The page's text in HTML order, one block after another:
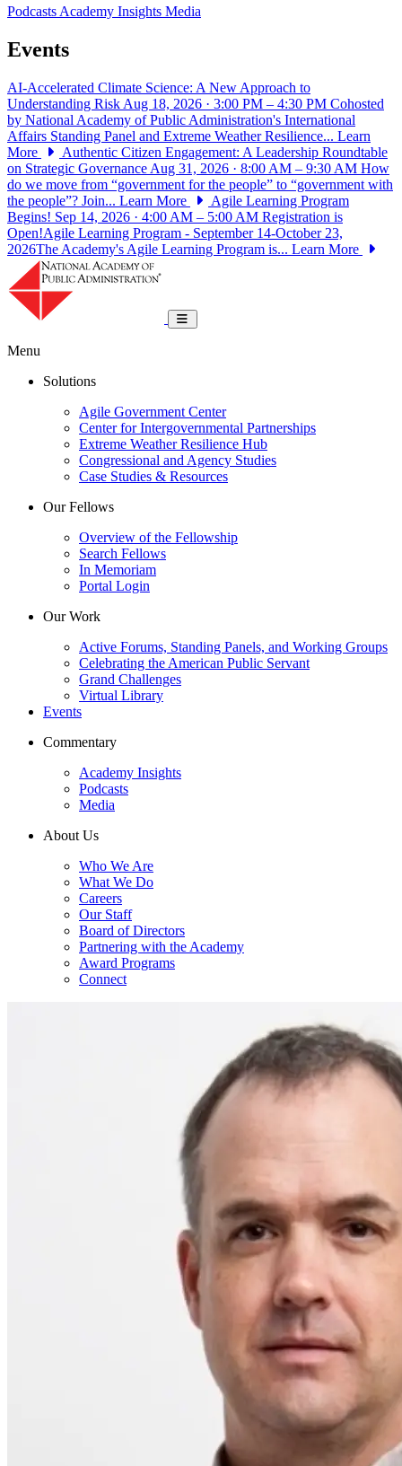
PodcastsAcademy Insights Media
Events
AI-Accelerated Climate Science: A New Approach to
Understanding Risk Aug 18, 2026 · 3:00 PM – 4:30 PM Cohosted
by National Academy of Public Administration's International
Affairs Standing Panel and Extreme Weather Resilience... Learn
More
Authentic Citizen Engagement: A Leadership Roundtable
on Strategic Governance Aug 31, 2026 · 8:00 AM – 9:30 AM How
do we move from “government for the people” to “government with
the people”? Join... Learn More
Agile Learning Program
Begins! Sep 14, 2026 · 4:00 AM – 5:00 AM Registration is
Open!Agile Learning Program - September 14-October 23,
2026The Academy's Agile Learning Program is... Learn More
Toggle navigation
Menu
Solutions
Agile Government Center
Center for Intergovernmental Partnerships
Extreme Weather Resilience Hub
Congressional and Agency Studies
Case Studies & Resources
Our Fellows
Overview of the Fellowship
Search Fellows
In Memoriam
Portal Login
Our Work
Active Forums, Standing Panels, and Working Groups
Celebrating the American Public Servant
Grand Challenges
Virtual Library
Events
Commentary
Academy Insights
Podcasts
Media
About Us
Who We Are
What We Do
Careers
Our Staff
Board of Directors
Partnering with the Academy
Award Programs
Connect